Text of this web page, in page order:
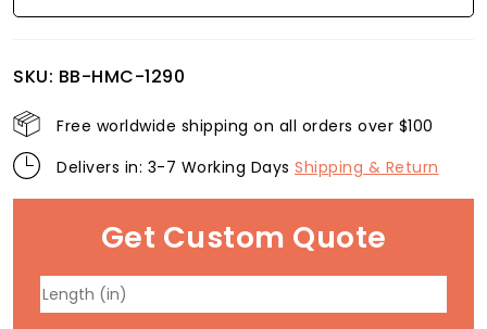
SKU: BB-HMC-1290
Free worldwide shipping on all orders over $100
Delivers in: 3-7 Working Days Shipping & Return
Get Custom Quote